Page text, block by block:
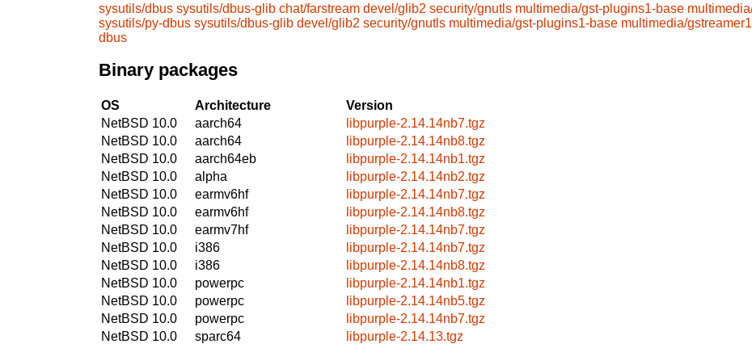
sysutils/dbus sysutils/dbus-glib chat/farstream devel/glib2 security/gnutls multimedia/gst-plugins1-base
sysutils/py-dbus sysutils/dbus-glib devel/glib2 security/gnutls multimedia/gst-plugins1-base multimedia/gstreamer1
dbus
Binary packages
OS Architecture
Version
NetBSD 10.0
aarch64
libpurple-2.14.14nb7.tgz
NetBSD 10.0
aarch64
libpurple-2.14.14nb8.tgz
NetBSD 10.0
aarch64eb
libpurple-2.14.14nb1.tgz
NetBSD 10.0
alpha
libpurple-2.14.14nb2.tgz
NetBSD 10.0
earmv6hf
libpurple-2.14.14nb7.tgz
NetBSD 10.0
earmv6hf
libpurple-2.14.14nb8.tgz
NetBSD 10.0
earmv7hf
libpurple-2.14.14nb7.tgz
NetBSD 10.0
i386
libpurple-2.14.14nb7.tgz
NetBSD 10.0
i386
libpurple-2.14.14nb8.tgz
NetBSD 10.0
powerpc
libpurple-2.14.14nb1.tgz
NetBSD 10.0
powerpc
libpurple-2.14.14nb5.tgz
NetBSD 10.0
powerpc
libpurple-2.14.14nb7.tgz
NetBSD 10.0
sparc64
libpurple-2.14.13.tgz